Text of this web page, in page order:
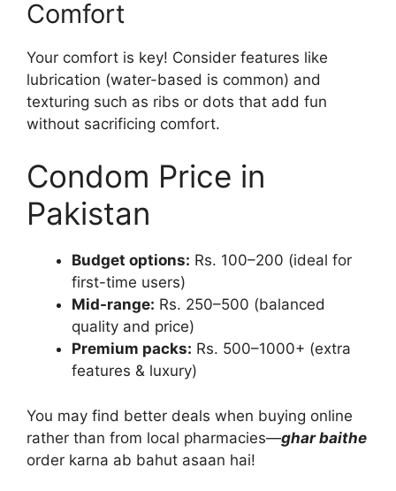
Comfort
Your comfort is key! Consider features like
lubrication (water-based is common) and
texturing such as ribs or dots that add fun
without sacrificing comfort.
Condom Price in
Pakistan
Budget options: Rs. 100–200 (ideal for
first-time users)
Mid-range: Rs. 250–500 (balanced
quality and price)
Premium packs: Rs. 500–1000+ (extra
features & luxury)
You may find better deals when buying online
rather than from local pharmacies—ghar baithe
order karna ab bahut asaan hai!